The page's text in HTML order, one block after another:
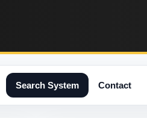
Search System Contact